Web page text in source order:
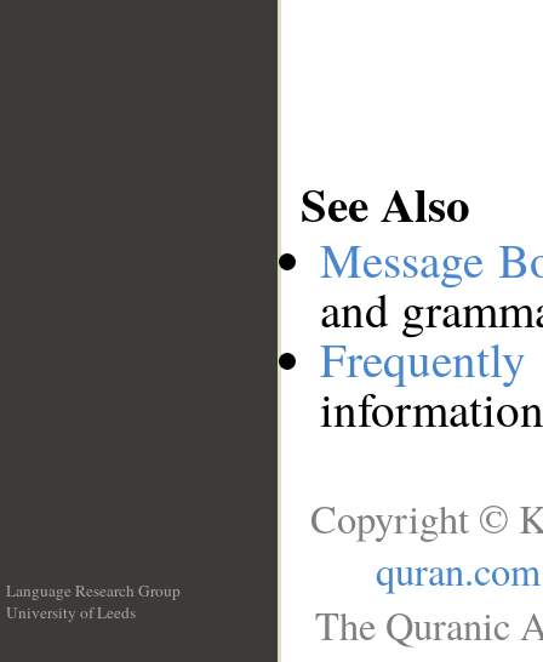
See Also
Message
and
Language Research Group
University of Leeds
Copyright ©
quran.com
The Quranic